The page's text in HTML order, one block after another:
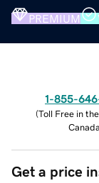
PREMIUM
1-855-
(Toll Free in
Canada
Get a price